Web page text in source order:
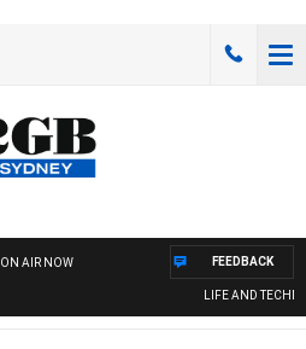
ON AIR NOW
LIFE AND
FEEDBACK